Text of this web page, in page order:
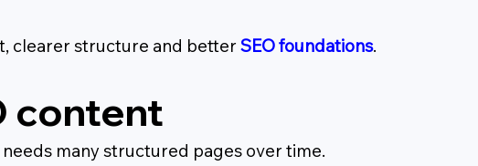
clearer structure and better SEO foundations.
content
many structured pages over time.